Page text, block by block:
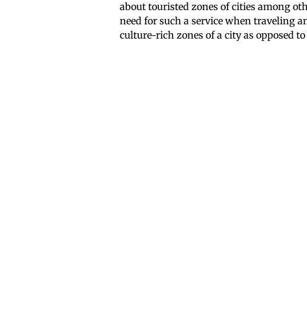
about touristed zones of cities among
need for such a service when traveling
culture-rich zones of a city as opposed